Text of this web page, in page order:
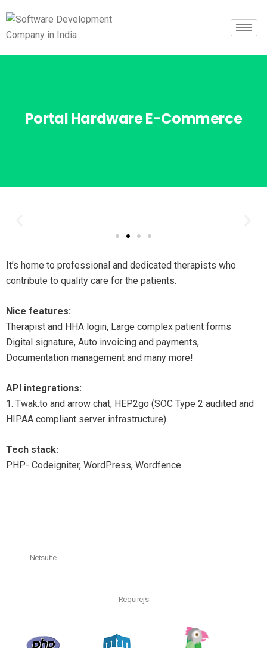
Portal Hardware E-Commerce
It’s home to professional and dedicated therapists who
contribute to quality care for the patients.
Nice features:
Therapist and HHA login, Large complex patient forms
Digital signature, Auto invoicing and payments,
Documentation management and many more!
API integrations:
1. Twak.to and arrow chat, HEP2go (SOC Type 2 audited and
HIPAA compliant server infrastructure)
Tech stack:
PHP- Codeigniter, WordPress, Wordfence.
Netsuite
Requirejs